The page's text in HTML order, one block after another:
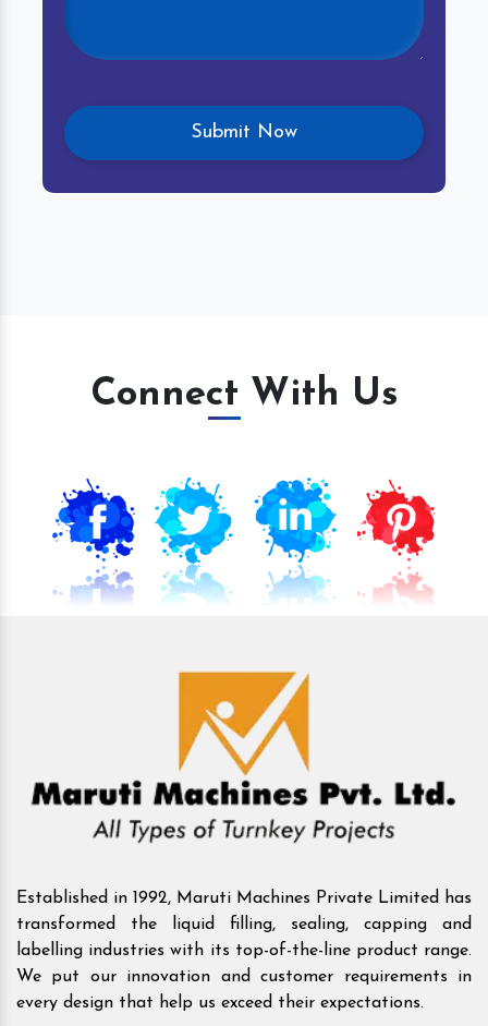
Connect With Us
Established in 1992, Maruti Machines Private Limited has
transformed the liquid filling, sealing, capping and
labelling industries with its top-of-the-line product range.
We put our innovation and customer requirements in
every design that help us exceed their expectations.